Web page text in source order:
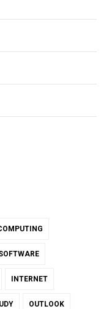
INTERNET
OUTLOOK